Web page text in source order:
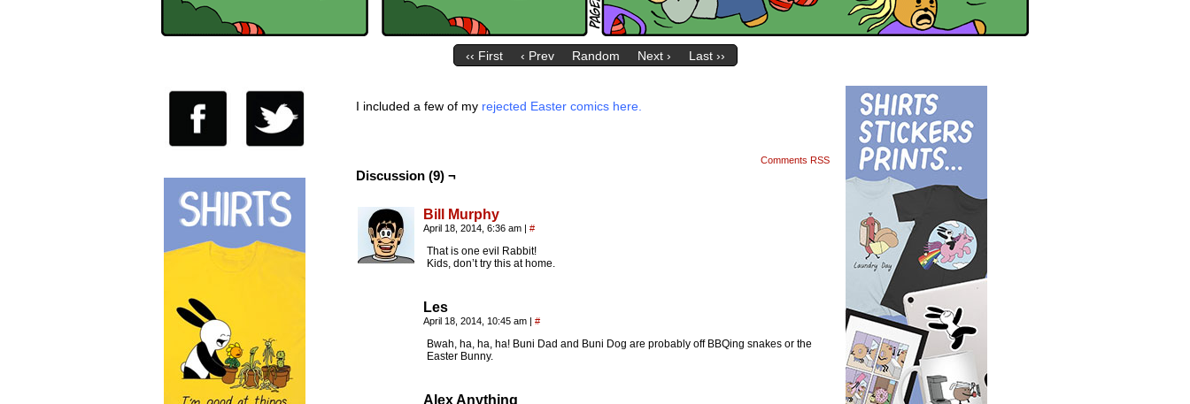
‹‹ First ‹ Prev Random Next › Last ››
I included a few of my rejected Easter comics here.
Comments RSS
Discussion (9) ¬
Bill Murphy
April 18, 2014, 6:36 am | #
That is one evil Rabbit!
Kids, don’t try this at home.
Les
April 18, 2014, 10:45 am | #
Bwah, ha, ha, ha! Buni Dad and Buni Dog are probably off BBQing snakes or the
Easter Bunny.
Alex Anything